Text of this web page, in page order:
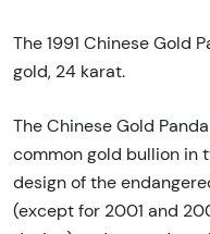
The 1991 Chinese Gold
gold, 24 karat.
The Chinese Gold
common gold bullion in
design of the
(except for 2001 and